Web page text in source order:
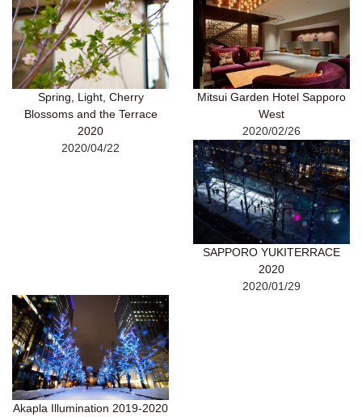
Spring, Light, Cherry
Blossoms and the Terrace
2020
2020/04/22
Mitsui Garden Hotel Sapporo
West
2020/02/26
SAPPORO YUKITERRACE
2020
2020/01/29
Akapla Illumination 2019-2020